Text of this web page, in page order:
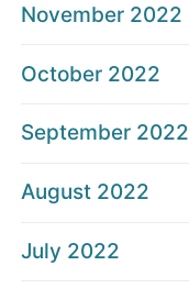
November 2022
October 2022
September 2022
August 2022
July 2022